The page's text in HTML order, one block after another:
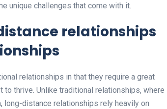
unique challenges that come with it.
relationships
relationships in that they require a great
thrive. Unlike traditional relationships, where
long-distance relationships rely heavily on